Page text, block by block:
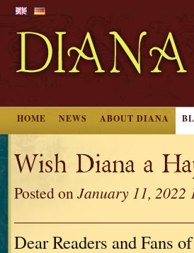
HOME NEWS ABOUT DIANA
Wish Diana a
Posted onJanuary 11, 2022
Dear Readers and Fans